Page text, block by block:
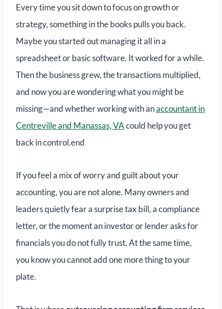
Every time you sit down to focus on growth or
strategy, something in the books pulls you back.
Maybe you started out managing it all in a
spreadsheet or basic software. It worked for a while.
Then the business grew, the transactions multiplied,
and now you are wondering what you might be
missing—and whether working with anaccountant in
Centreville and Manassas, VAcould help you get
back in control.end
If you feel a mix of worry and guilt about your
accounting, you are not alone. Many owners and
leaders quietly fear a surprise tax bill, a compliance
letter, or the moment an investor or lender asks for
financials you do not fully trust. At the same time,
you know you cannot add one more thing to your
plate.